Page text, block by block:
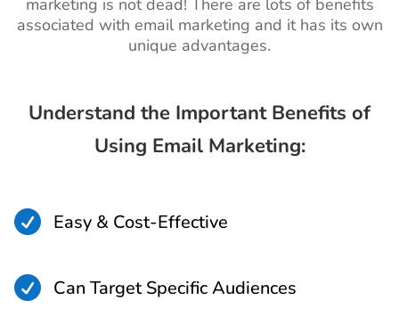
marketing is not dead! There are lots of benefits
associated with email marketing and it has its own
unique advantages.
Understand the Important Benefits of
Using Email Marketing:
 Easy & Cost-Effective
 Can Target Specific Audiences